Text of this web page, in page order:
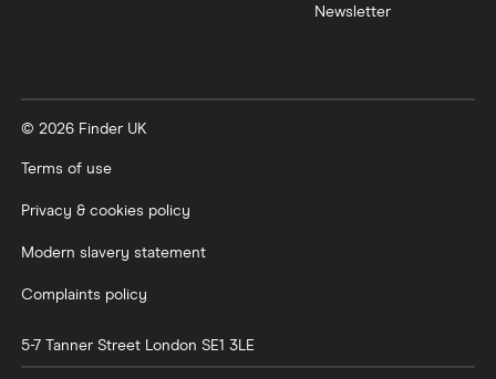
Newsletter
© 2026 Finder UK
Terms of use
Privacy & cookies policy
Modern slavery statement
Complaints policy
5-7 Tanner Street London SE1 3LE